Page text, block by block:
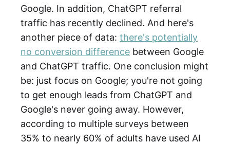
Google. In addition, ChatGPT referral
traffic has recently declined. And here's
another piece of data: there's potentially
no conversion difference between Google
and ChatGPT traffic. One conclusion might
be: just focus on Google; you're not going
to get enough leads from ChatGPT and
Google's never going away. However,
according to multiple surveys between
35% to nearly 60% of adults have used AI